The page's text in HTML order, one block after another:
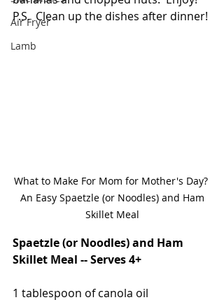
Air Fryer
Lamb
P.S.  Clean up the dishes after dinner!
What to Make For Mom for Mother's Day?
An Easy Spaetzle (or Noodles) and Ham
Skillet Meal
Spaetzle (or Noodles) and Ham
Skillet Meal -- Serves 4+
1 tablespoon of canola oil